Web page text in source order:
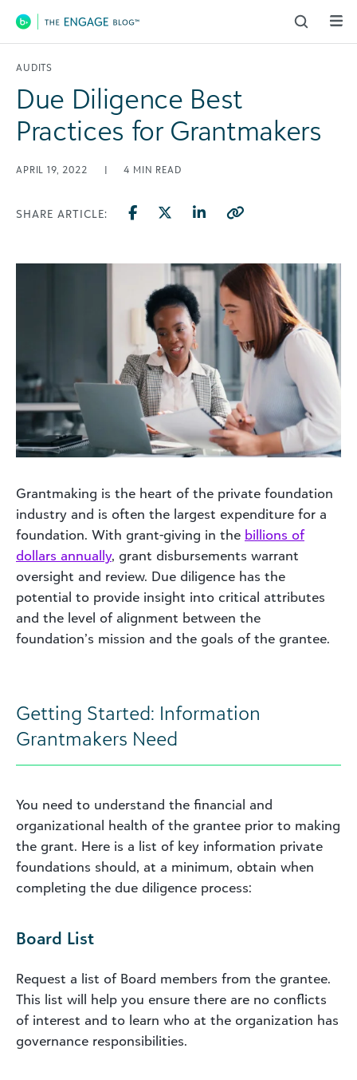
Main Navigation
AUDITS
Due Diligence Best
Practices for Grantmakers
APRIL 19, 2022 | 4 MIN READ
SHARE ARTICLE:
Grantmaking is the heart of the private foundation
industry and is often the largest expenditure for a
foundation. With grant-giving in the billions of
dollars annually, grant disbursements warrant
oversight and review. Due diligence has the
potential to provide insight into critical attributes
and the level of alignment between the
foundation’s mission and the goals of the grantee.
Getting Started: Information
Grantmakers Need
You need to understand the financial and
organizational health of the grantee prior to making
the grant. Here is a list of key information private
foundations should, at a minimum, obtain when
completing the due diligence process:
Board List
Request a list of Board members from the grantee.
This list will help you ensure there are no conflicts
of interest and to learn who at the organization has
governance responsibilities.